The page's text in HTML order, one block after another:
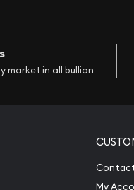
market in all bullion
My